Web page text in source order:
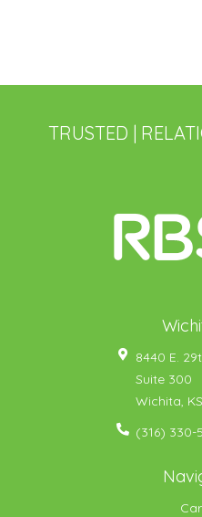
TRUSTED |
8440 E.
Suite 300
Wichita, KS
(316) 330-